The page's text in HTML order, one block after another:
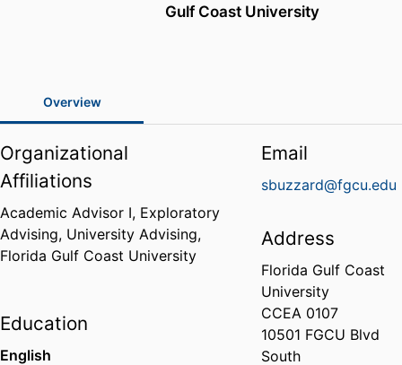
Gulf Coast University
Overview
Organizational
Affiliations
Academic Advisor I, Exploratory
Advising, University Advising,
Florida Gulf Coast University
Education
English
Email
sbuzzard@fgcu.edu
Address
Florida Gulf Coast
University
CCEA 0107
10501 FGCU Blvd
South